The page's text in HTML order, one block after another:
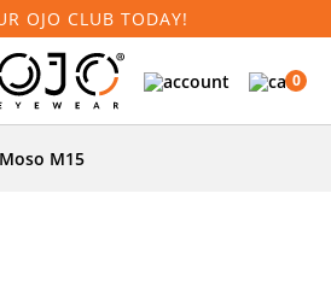
OJO CLUB TODAY!
0
Moso M15